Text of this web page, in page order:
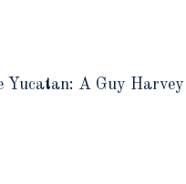
A Guy